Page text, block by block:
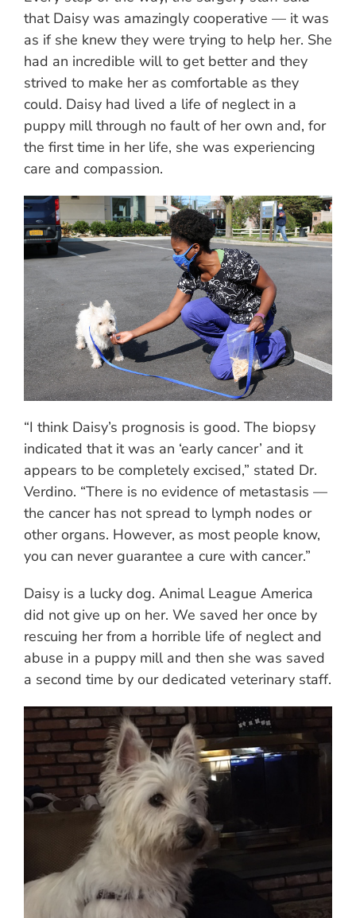
that Daisy was amazingly cooperative — it was
as if she knew they were trying to help her. She
had an incredible will to get better and they
strived to make her as comfortable as they
could. Daisy had lived a life of neglect in a
puppy mill through no fault of her own and, for
the first time in her life, she was experiencing
care and compassion.
“I think Daisy’s prognosis is good. The biopsy
indicated that it was an ‘early cancer’ and it
appears to be completely excised,” stated Dr.
Verdino. “There is no evidence of metastasis —
the cancer has not spread to lymph nodes or
other organs. However, as most people know,
you can never guarantee a cure with cancer.”
Daisy is a lucky dog. Animal League America
did not give up on her. We saved her once by
rescuing her from a horrible life of neglect and
abuse in a puppy mill and then she was saved
a second time by our dedicated veterinary staff.